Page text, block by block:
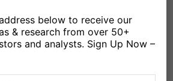
Linkedin
below to receive our
& research from over 50+
and analysts. Sign Up Now –